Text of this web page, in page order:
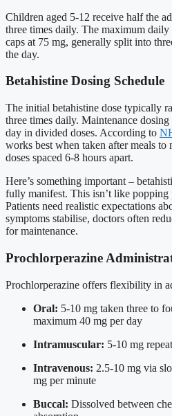
Children aged 5-12 receive half the
three times daily. The maximum
caps at 75 mg, generally split into
the day.
Betahistine Dosing Schedule
The initial betahistine dose typically
three times daily. Maintenance
day in divided doses. According to
works best when taken after meals to
doses spaced 6-8 hours apart.
Here’s something important –
fully manifest. This isn’t like popping
Patients need realistic expectations
symptoms stabilise, doctors often
for maintenance.
Prochlorperazine
Prochlorperazine offers flexibility in
Oral: 5-10 mg taken three to
maximum 40 mg per day
Intramuscular: 5-10 mg
Intravenous: 2.5-10 mg via
mg per minute
Buccal: Dissolved between